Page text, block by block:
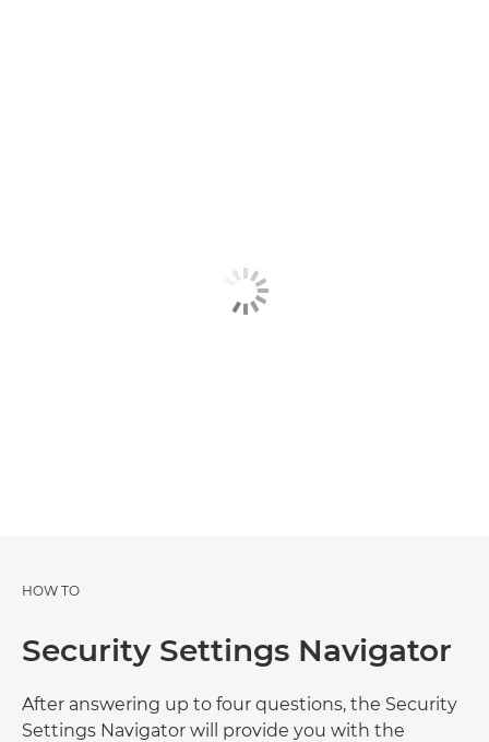
HOW TO
Security Settings Navigator
After answering up to four questions, the Security
Settings Navigator will provide you with the